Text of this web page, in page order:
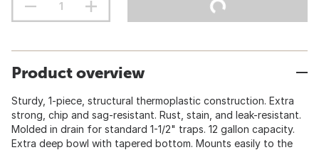
Product overview
Sturdy, 1-piece, structural thermoplastic construction. Extra
strong, chip and sag-resistant. Rust, stain, and leak-resistant.
Molded in drain for standard 1-1/2" traps. 12 gallon capacity.
Extra deep bowl with tapered bottom. Mounts easily to the